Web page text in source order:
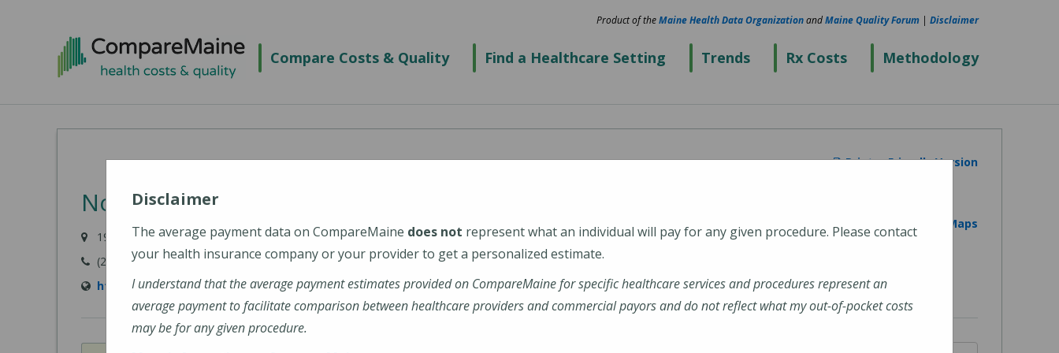
Compare Costs & Quality Find a Healthcare Setting Trends Rx Costs Methodology
Product of theMaine Health Data OrganizationandMaine Quality Forum | Disclaimer
Printer Friendly Version
Northern Maine Medical Center
194 E Main Street, Fort Kent, ME 04743-1428
(207) 834-3155
https://www.nmmc.org/locations/
View on Google Maps
Disclaimer
The average payment data on CompareMaine does not represent what an individual will pay for any given procedure. Please contact
your health insurance company or your provider to get a personalized estimate.
I understand that the average payment estimates provided on CompareMaine for specific healthcare services and procedures represent an
average payment to facilitate comparison between healthcare providers and commercial payors and do not reflect what my out-of-pocket costs
may be for any given procedure.